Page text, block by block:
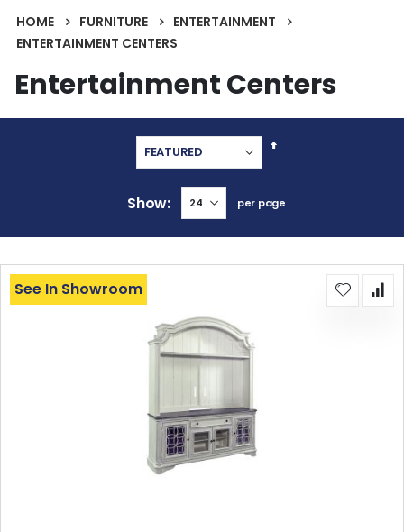
HOME FURNITURE
ENTERTAINMENT
ENTERTAINMENT CENTERS
Entertainment Centers
Set
Show per page
See In Showroom